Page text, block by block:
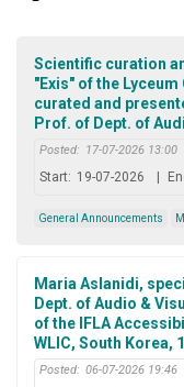
Scientific curation
"Exis" of the
curated and
Prof. of Dept. of
Posted: 17-07-2026 13:00
Start: 19-07-2026
General Announcements
Maria Aslanidi,
Dept. of Audio &
of the IFLA
WLIC, South Korea,
Posted: 06-07-2026 19:46